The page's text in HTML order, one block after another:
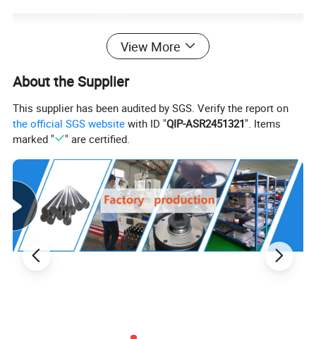
View More
About the Supplier
This supplier has been audited by SGS. Verify the report on
the official SGS website with ID "QIP-ASR2451321". Items
marked "
" are certified.